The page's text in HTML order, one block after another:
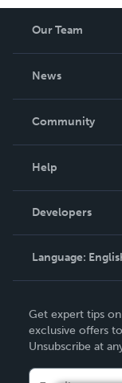
Our Team
News
In The News
Community
Podcast
Help
Order Lookup
Knowledge Base
Contact Support
Developers
Language:
Deutsch
Français
Get expert tips
exclusive offers
Unsubscribe at